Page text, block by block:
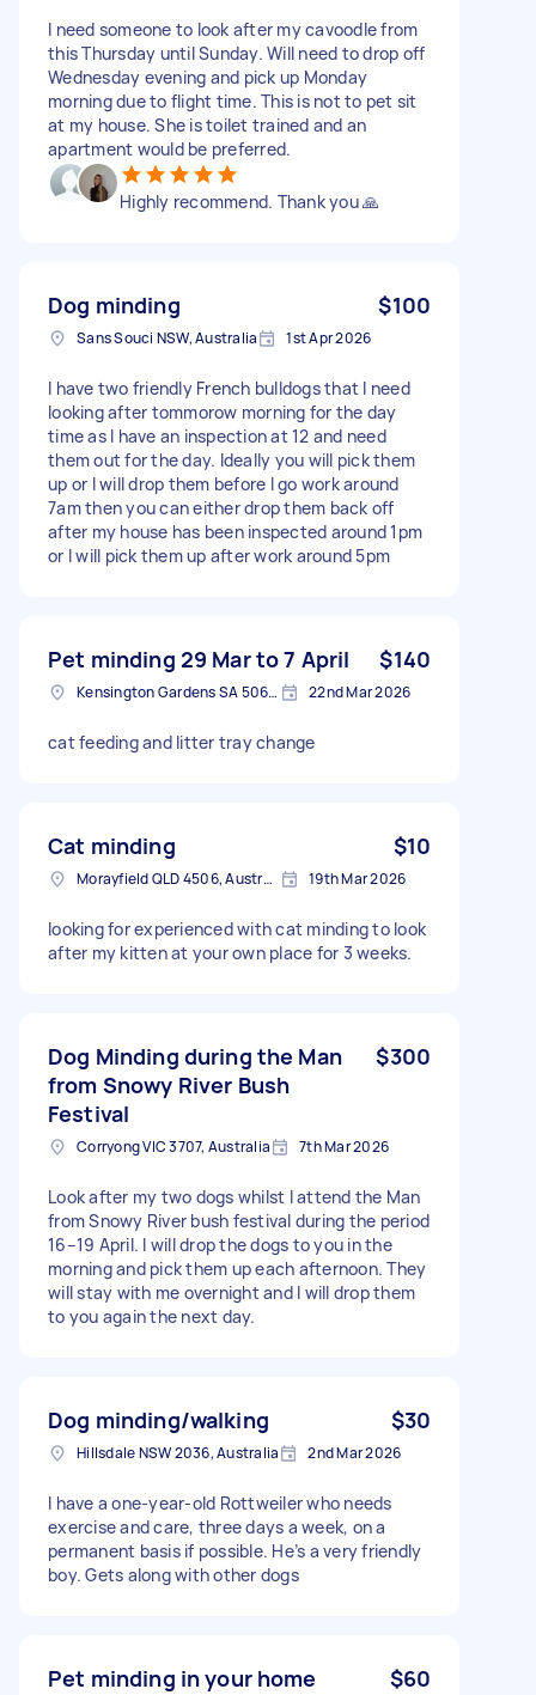
I need someone to look after my cavoodle from
this Thursday until Sunday. Will need to drop off
Wednesday evening and pick up Monday
morning due to flight time. This is not to pet sit
at my house. She is toilet trained and an
apartment would be preferred.
Highly recommend. Thank you 🙏
Dog minding $100
Sans Souci NSW, Australia 1st Apr 2026
I have two friendly French bulldogs that I need
looking after tommorow morning for the day
time as I have an inspection at 12 and need
them out for the day. Ideally you will pick them
up or I will drop them before I go work around
7am then you can either drop them back off
after my house has been inspected around 1pm
or I will pick them up after work around 5pm
Pet minding 29 Mar to 7 April $140
Kensington Gardens SA 5068, Australia 22nd Mar 2026
cat feeding and litter tray change
Cat minding $10
Morayfield QLD 4506, Australia 19th Mar 2026
looking for experienced with cat minding to look
after my kitten at your own place for 3 weeks.
Dog Minding during the Man
from Snowy River Bush
Festival
$300
Corryong VIC 3707, Australia 7th Mar 2026
Look after my two dogs whilst I attend the Man
from Snowy River bush festival during the period
16–19 April. I will drop the dogs to you in the
morning and pick them up each afternoon. They
will stay with me overnight and I will drop them
to you again the next day.
Dog minding/walking $30
Hillsdale NSW 2036, Australia 2nd Mar 2026
I have a one-year-old Rottweiler who needs
exercise and care, three days a week, on a
permanent basis if possible. He’s a very friendly
boy. Gets along with other dogs
Pet minding in your home $60